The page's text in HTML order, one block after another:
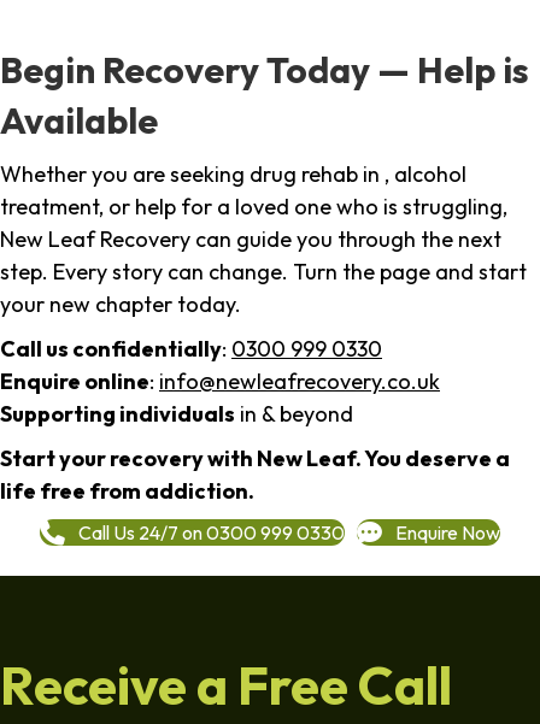
Begin Recovery Today — Help is
Available
Whether you are seeking drug rehab in , alcohol
treatment, or help for a loved one who is struggling,
New Leaf Recovery can guide you through the next
step. Every story can change. Turn the page and start
your new chapter today.
Call us confidentially: 0300 999 0330
Enquire online: info@newleafrecovery.co.uk
Supporting individuals in & beyond
Start your recovery with New Leaf. You deserve a
life free from addiction.
Call Us 24/7 on 0300 999 0330 Enquire Now
Receive a Free Call